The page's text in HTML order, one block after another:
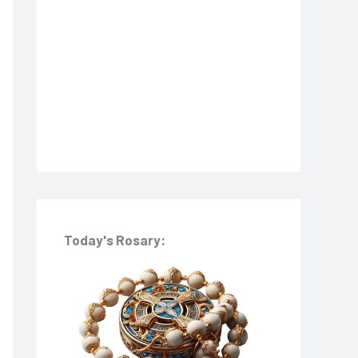
Today's Rosary: